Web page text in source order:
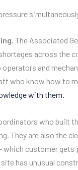
The Associated
across the
and
who know how to
with them.
who built
They are also the
which customer
has unusual